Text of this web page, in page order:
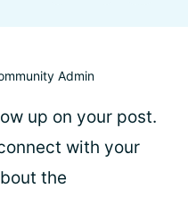
Admin
up on your post.
with your
the